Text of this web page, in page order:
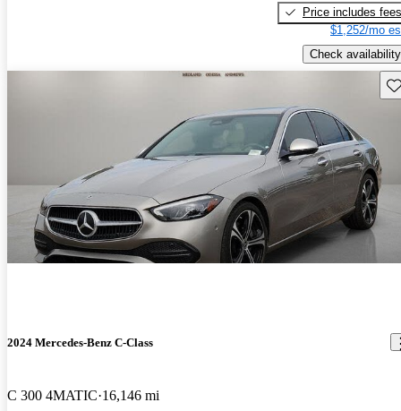
Price includes fees
$1,252/mo
Check availability
2024 Mercedes-Benz C-Class
C 300 4MATIC 16,146 mi